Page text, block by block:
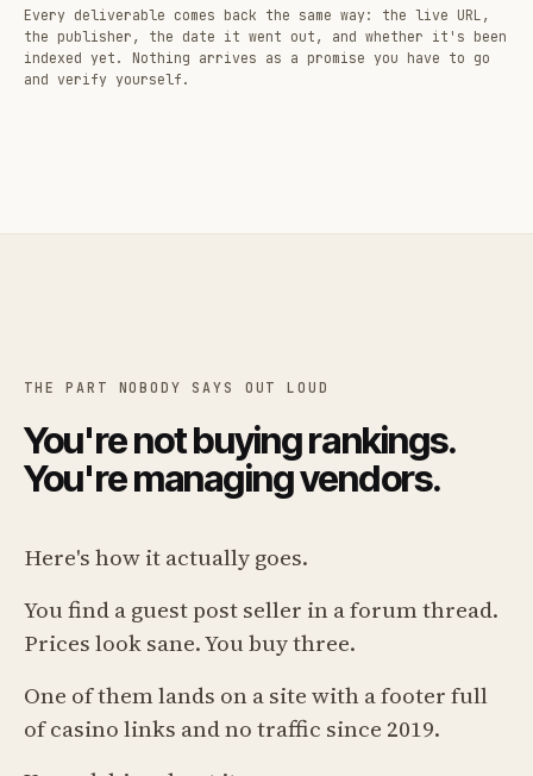
Every deliverable comes back the same way: the live URL,
the publisher, the date it went out, and whether it's been
indexed yet. Nothing arrives as a promise you have to go
and verify yourself.
THE PART NOBODY SAYS OUT LOUD
You're not buying rankings.
You're managing vendors.
Here's how it actually goes.
You find a guest post seller in a forum thread.
Prices look sane. You buy three.
One of them lands on a site with a footer full
of casino links and no traffic since 2019.